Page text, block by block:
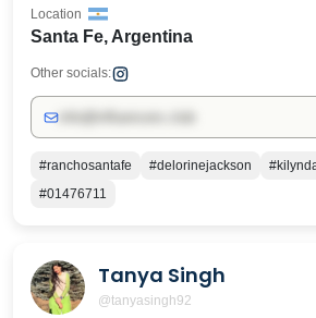
Santa Fe, Argentina
Location
Other socials:
#ranchosantafe #delorinejackson
#01476711
Tanya Singh
@tanyasingh92